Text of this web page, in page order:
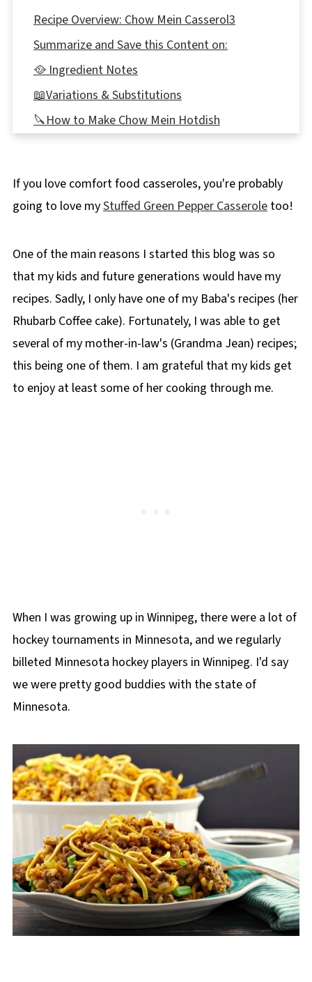
Recipe Overview: Chow Mein Casserol3
Summarize and Save this Content on:
🥘 Ingredient Notes
📖Variations & Substitutions
🔪How to Make Chow Mein Hotdish
❔ Recipe FAQ's
Didn't find the answer you're looking for?
📋More Casserole Recipes!
📋 Chow Mein Hotdish Recipe
If you love comfort food casseroles, you're probably
going to love myStuffed Green Pepper Casseroletoo!
One of the main reasons I started this blog was so
that my kids and future generations would have my
recipes. Sadly, I only have one of my Baba's recipes (her
Rhubarb Coffee cake). Fortunately, I was able to get
several of my mother-in-law's (Grandma Jean) recipes;
this being one of them. I am grateful that my kids get
to enjoy at least some of her cooking through me.
When I was growing up in Winnipeg, there were a lot of
hockey tournaments in Minnesota, and we regularly
billeted Minnesota hockey players in Winnipeg. I'd say
we were pretty good buddies with the state of
Minnesota.